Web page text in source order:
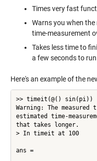
Times very fast
Warns you when
time-measurement
Takes less time to
a few seconds to run
Here's an example of the
>> timeit(@() sin(pi))
Warning: The
estimated time-
that takes longer.
> In timeit at 100
ans =